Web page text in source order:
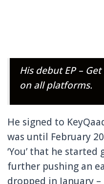
His debut EP –
on all platforms.
He signed to
was until February
‘You’ that he
further pushing an
dropped in January